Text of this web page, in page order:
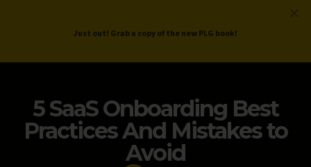
ProductLed.
5 SaaS Onboarding Best
Practices And Mistakes to
Avoid
Just out! Grab a copy of the new PLG book!